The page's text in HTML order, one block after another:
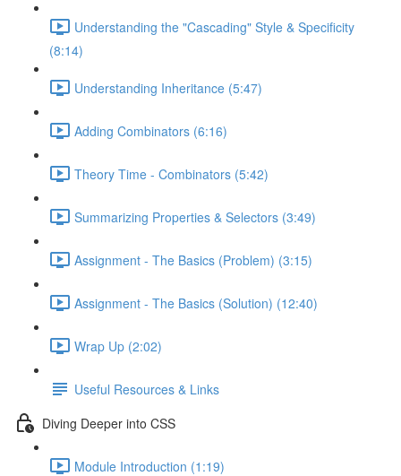
Understanding the "Cascading" Style & Specificity​
(8:14)
Understanding Inheritance (5:47)
Adding Combinators (6:16)
Theory Time - Combinators (5:42)
Summarizing Properties & Selectors (3:49)
Assignment - The Basics (Problem) (3:15)
Assignment - The Basics (Solution) (12:40)
Wrap Up (2:02)
Useful Resources & Links
Diving Deeper into CSS
Module Introduction (1:19)